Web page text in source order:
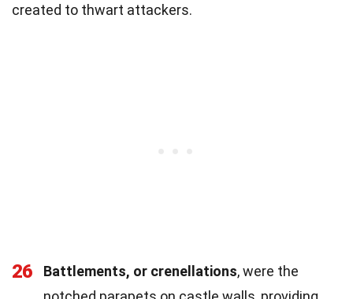
created to thwart attackers.
26 Battlements, or crenellations, were the